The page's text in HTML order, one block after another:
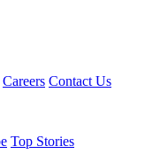
Careers Contact Us
Top Stories